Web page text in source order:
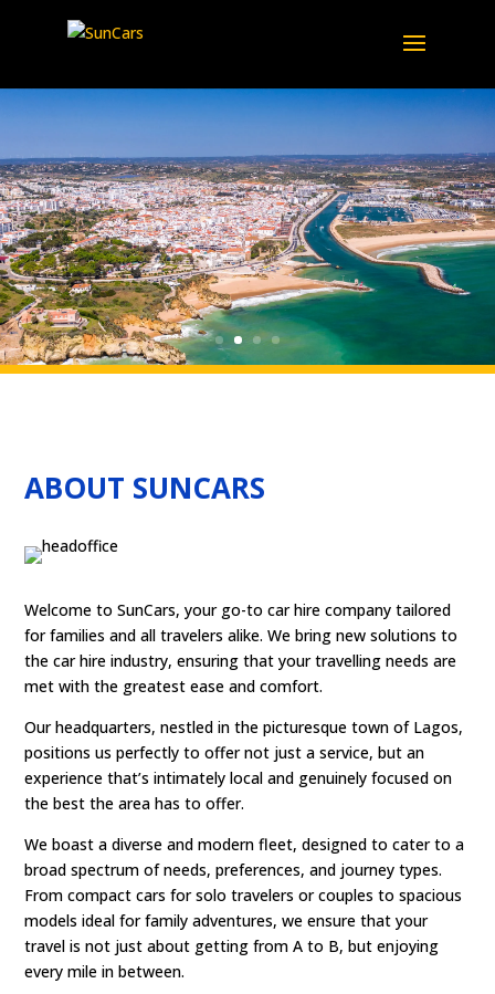
ABOUT SUNCARS
Welcome to SunCars, your go-to car hire company tailored
for families and all travelers alike. We bring new solutions to
the car hire industry, ensuring that your travelling needs are
met with the greatest ease and comfort.
Our headquarters, nestled in the picturesque town of Lagos,
positions us perfectly to offer not just a service, but an
experience that’s intimately local and genuinely focused on
the best the area has to offer.
We boast a diverse and modern fleet, designed to cater to a
broad spectrum of needs, preferences, and journey types.
From compact cars for solo travelers or couples to spacious
models ideal for family adventures, we ensure that your
travel is not just about getting from A to B, but enjoying
every mile in between.